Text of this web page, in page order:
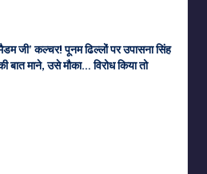
कल्चर! पूनम ढिल्लों पर उपासना सिंह
बात माने, उसे मौका… विरोध किया तो